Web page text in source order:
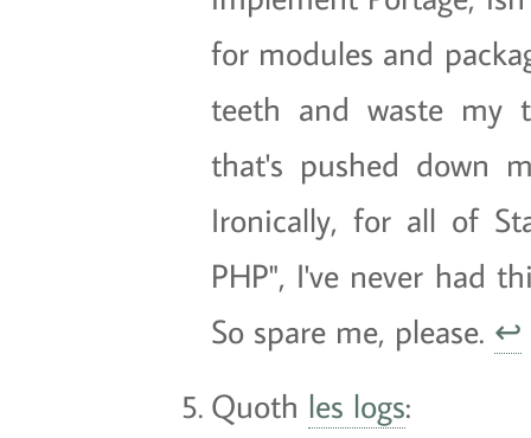
for modules and
teeth and waste my
that's pushed down
Ironically, for all of
PHP", I've never had
So spare me, please. ↩
Quoth les logs: